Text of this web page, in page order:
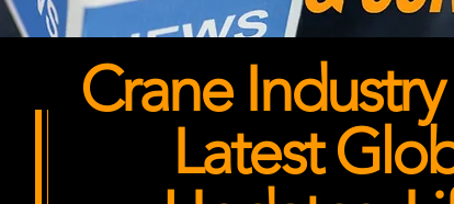
Crane
Latest